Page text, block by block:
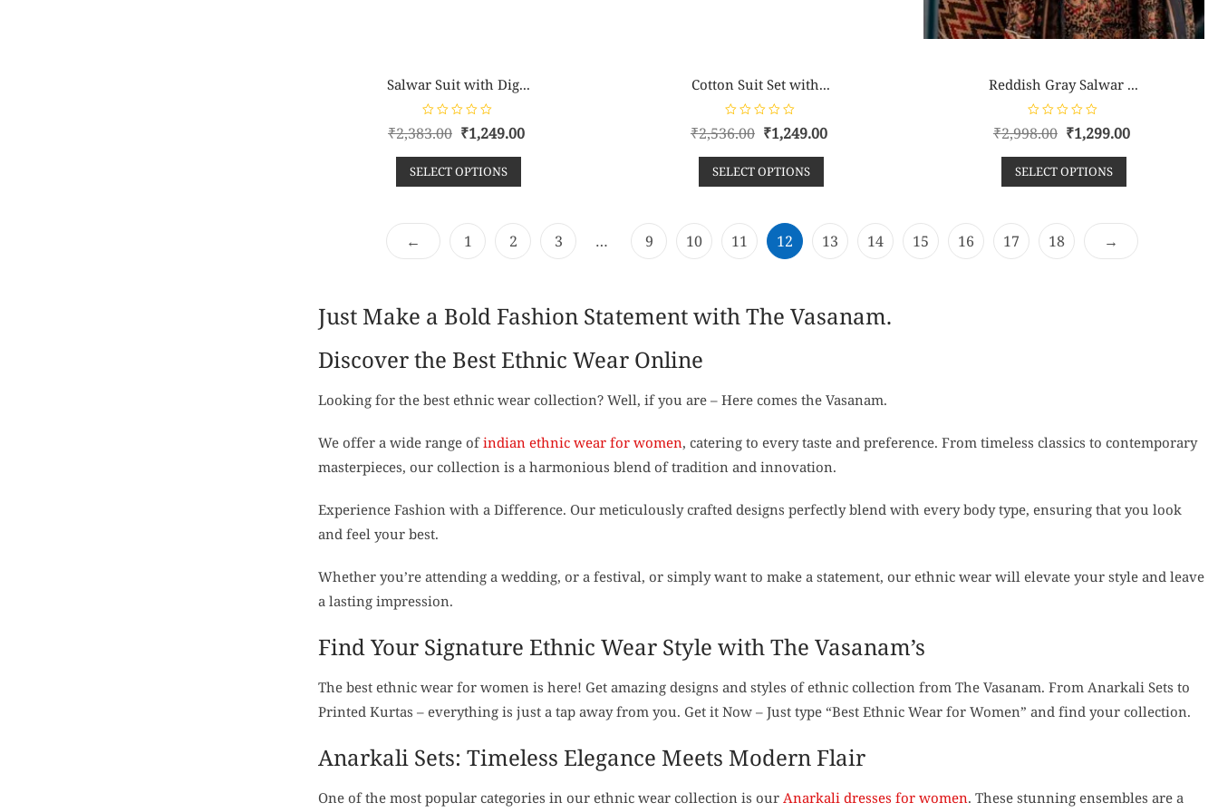
Salwar Suit with Dig...
R
a
e
d
o
₹2,383.00 ₹1,249.00
SELECT OPTIONS
Cotton Suit Set with...
R
a
e
d
₹2,536.00 ₹1,249.00
SELECT OPTIONS
Reddish Gray Salwar ...
R
a
e
d
f
5
₹2,998.00 ₹1,299.00
SELECT OPTIONS
← 1 2 3 … 9 10 11 12 13 14 15 16 17 18 →
Just Make a Bold Fashion Statement with The Vasanam.
Discover the Best Ethnic Wear Online
Looking for the best ethnic wear collection? Well, if you are – Here comes the Vasanam.
We offer a wide range ofindian ethnic wear for women, catering to every taste and preference. From timeless classics to contemporary
masterpieces, our collection is a harmonious blend of tradition and innovation.
Experience Fashion with a Difference. Our meticulously crafted designs perfectly blend with every body type, ensuring that you look
and feel your best.
Whether you’re attending a wedding, or a festival, or simply want to make a statement, our ethnic wear will elevate your style and leave
a lasting impression.
Find Your Signature Ethnic Wear Style with The Vasanam’s
The best ethnic wear for women is here! Get amazing designs and styles of ethnic collection from The Vasanam. From Anarkali Sets to
Printed Kurtas – everything is just a tap away from you. Get it Now – Just type “Best Ethnic Wear for Women” and find your collection.
Anarkali Sets: Timeless Elegance Meets Modern Flair
One of the most popular categories in our ethnic wear collection is our Anarkali dresses for women. These stunning ensembles are a